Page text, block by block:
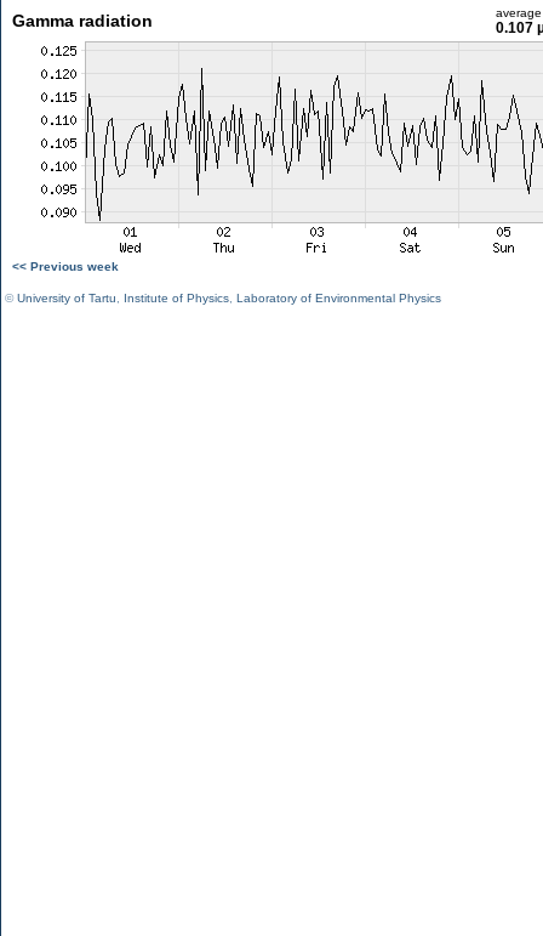
Gamma radiation average
0.107
<< Previous week
©University of Tartu Institute of Physics Laboratory of Environmental Physics